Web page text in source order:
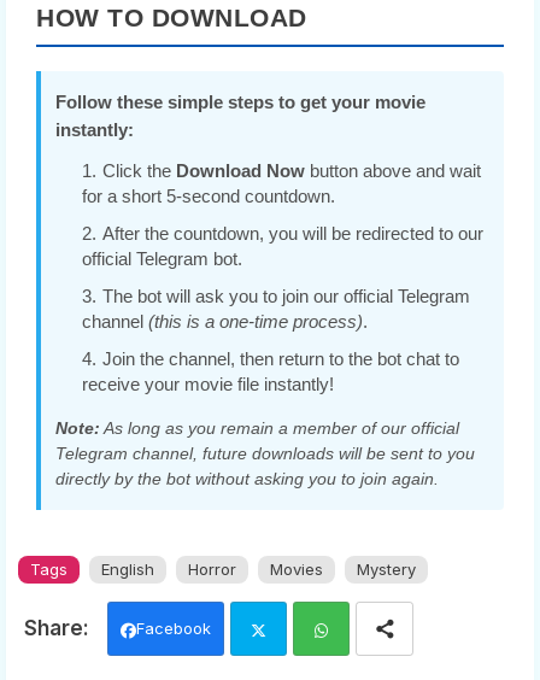
HOW TO DOWNLOAD
Follow these simple steps to get your movie
instantly:
Click the Download Now button above and wait
for a short 5-second countdown.
After the countdown, you will be redirected to our
official Telegram bot.
The bot will ask you to join our official Telegram
channel (this is a one-time process).
Join the channel, then return to the bot chat to
receive your movie file instantly!
Note: As long as you remain a member of our official
Telegram channel, future downloads will be sent to you
directly by the bot without asking you to join again.
Tags English Horror Movies Mystery
Facebook